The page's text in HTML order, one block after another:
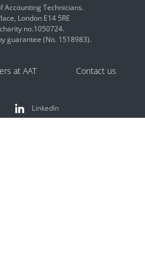
Accounting Technicians.
London E14 5RE
no.1050724.
guarantee (No. 1518983).
at AAT Contact us
LinkedIn